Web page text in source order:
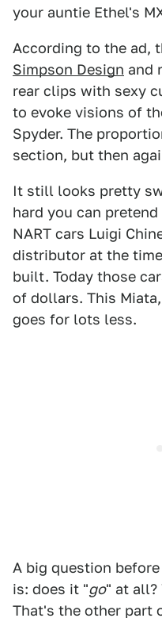
your auntie Ethel's
According to the ad,
Simpson Design and
rear clips with sexy
to evoke visions of
Spyder. The
section, but then
It still looks pretty
hard you can
NART cars Luigi
distributor at the
built. Today those
of dollars. This
goes for lots less.
A big question
is: does it "go" at all?
That's the other part